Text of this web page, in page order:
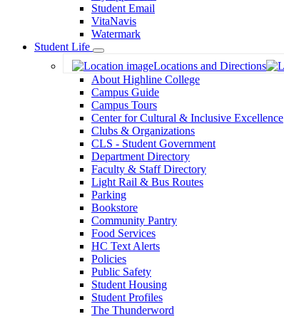
Student Email
VitaNavis
Watermark
Student Life
Toggle
Dropdown
Locations and Directions
About Highline College
Campus Guide
Campus Tours
Center for Cultural & Inclusive Excellence
Clubs & Organizations
CLS - Student Government
Department Directory
Faculty & Staff Directory
Light Rail & Bus Routes
Parking
Bookstore
Community Pantry
Food Services
HC Text Alerts
Policies
Public Safety
Student Housing
Student Profiles
The Thunderword